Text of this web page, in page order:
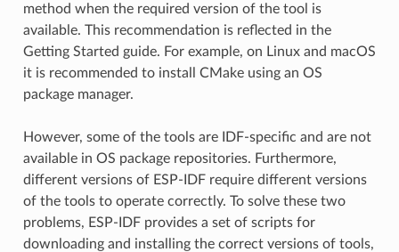
method when the required version of the tool is
available. This recommendation is reflected in the
Getting Started guide. For example, on Linux and macOS
it is recommended to install CMake using an OS
package manager.
However, some of the tools are IDF-specific and are not
available in OS package repositories. Furthermore,
different versions of ESP-IDF require different versions
of the tools to operate correctly. To solve these two
problems, ESP-IDF provides a set of scripts for
downloading and installing the correct versions of tools,